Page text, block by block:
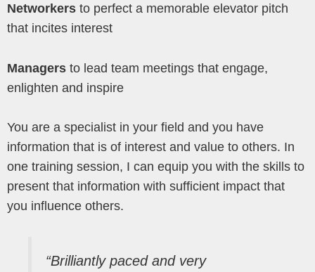
Networkers to perfect a memorable elevator pitch
that incites interest
Managers to lead team meetings that engage,
enlighten and inspire
You are a specialist in your field and you have
information that is of interest and value to others. In
one training session, I can equip you with the skills to
present that information with sufficient impact that
you influence others.
“Brilliantly paced and very